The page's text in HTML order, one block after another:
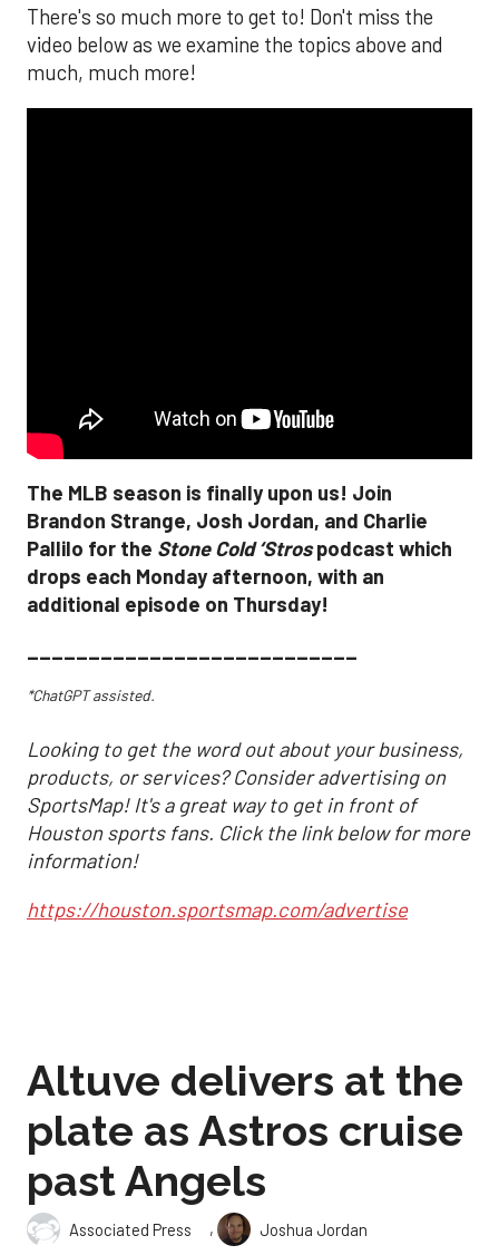
There's so much more to get to! Don't miss the
video below as we examine the topics above and
much, much more!
The MLB season is finally upon us! Join
Brandon Strange, Josh Jordan, and Charlie
Pallilo for the Stone Cold ‘Strospodcast which
drops each Monday afternoon, with an
additional episode on Thursday!
___________________________
*ChatGPT assisted.
Looking to get the word out about your business,
products, or services? Consider advertising on
SportsMap! It's a great way to get in front of
Houston sports fans. Click the link below for more
information!
https://houston.sportsmap.com/advertise
Altuve delivers at the
plate as Astros cruise
past Angels
Associated Press ,
Joshua Jordan